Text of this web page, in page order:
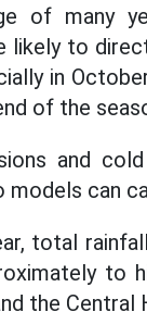
of many
likely to
in
of the
and
can
total
to
the Central